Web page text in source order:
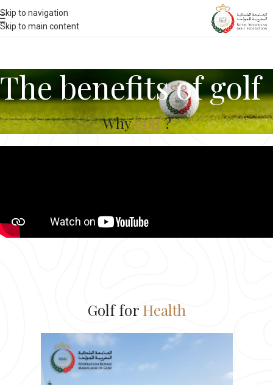
Skip to navigation
Skip to main content
The benefits of golf
Whygolf?
Golf for Health